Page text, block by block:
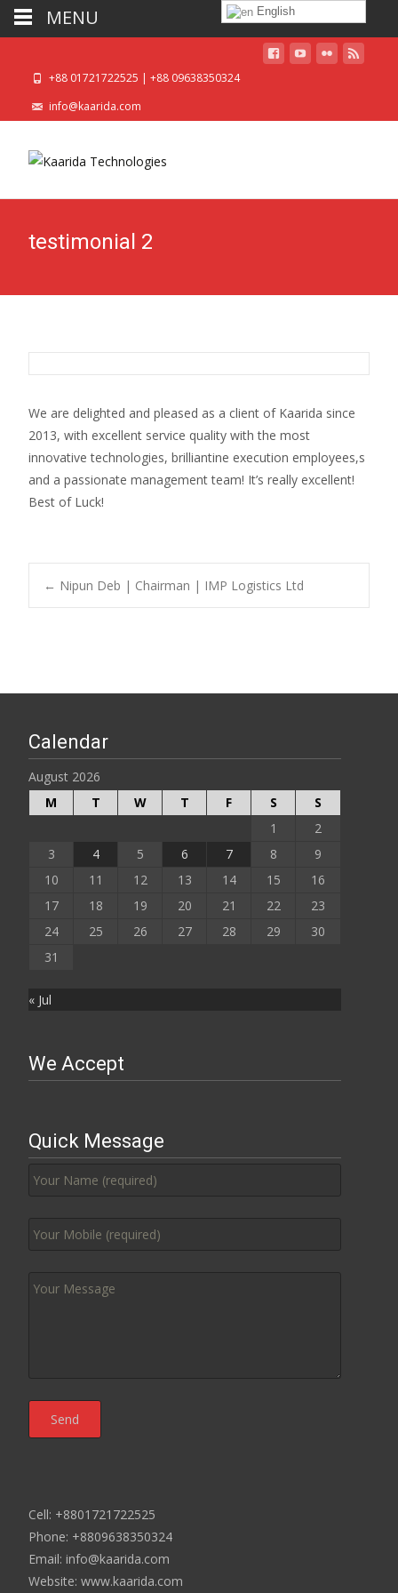
+88 01721722525 | +88 09638350324
info@kaarida.com
testimonial 2
We are delighted and pleased as a client of Kaarida since
2013, with excellent service quality with the most
innovative technologies, brilliantine execution employees,s
and a passionate management team! It’s really excellent!
Best of Luck!
Post
← Nipun Deb | Chairman | IMP Logistics Ltd
Calendar
August 2026
M
T W T F S
S
1
2
3
4 5 6 7 8
9
10
11 12 13 14 15
16
17
18 19 20 21 22
23
24
25 26 27 28 29
30
31
« Jul
We Accept
Quick Message
Cell: +8801721722525
Phone: +8809638350324
Email: info@kaarida.com
Website: www.kaarida.com
English
MENU